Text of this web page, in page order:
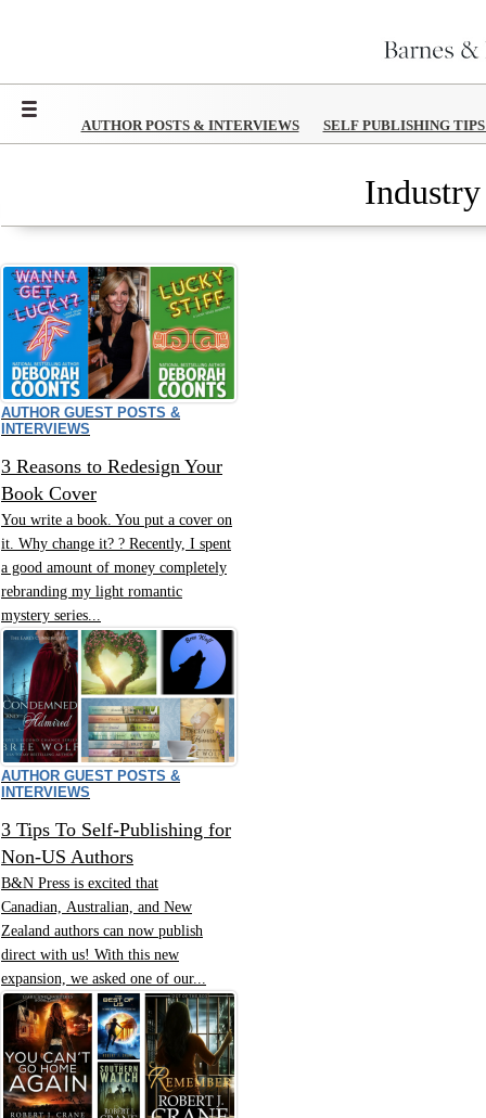
AUTHOR POSTS & INTERVIEWS SELF PUBLISHING
AUTHOR GUEST POSTS &
INTERVIEWS
3 Reasons to Redesign Your
Book Cover
You write a book. You put a cover on
it. Why change it? ? Recently, I spent
a good amount of money completely
rebranding my light romantic
mystery series...
AUTHOR GUEST POSTS &
INTERVIEWS
3 Tips To Self-Publishing for
Non-US Authors
B&N Press is excited that
Canadian, Australian, and New
Zealand authors can now publish
direct with us! With this new
expansion, we asked one of our...